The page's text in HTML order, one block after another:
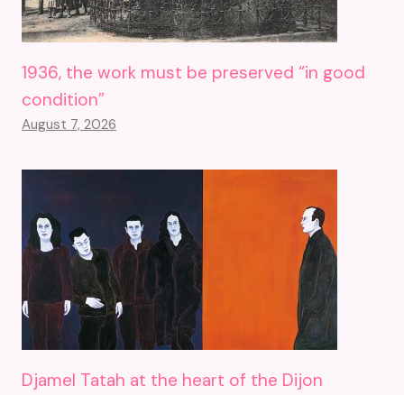
1936, the work must be preserved “in good
condition”
August 7, 2026
Djamel Tatah at the heart of the Dijon